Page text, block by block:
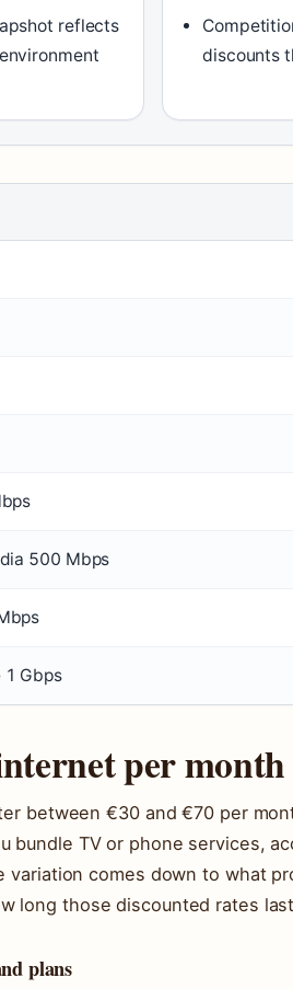
reflects
discounts
500 Mbps
1 Gbps
per
between €30 and €70 per
bundle TV or phone services,
variation comes down to what
long those discounted rates
plans